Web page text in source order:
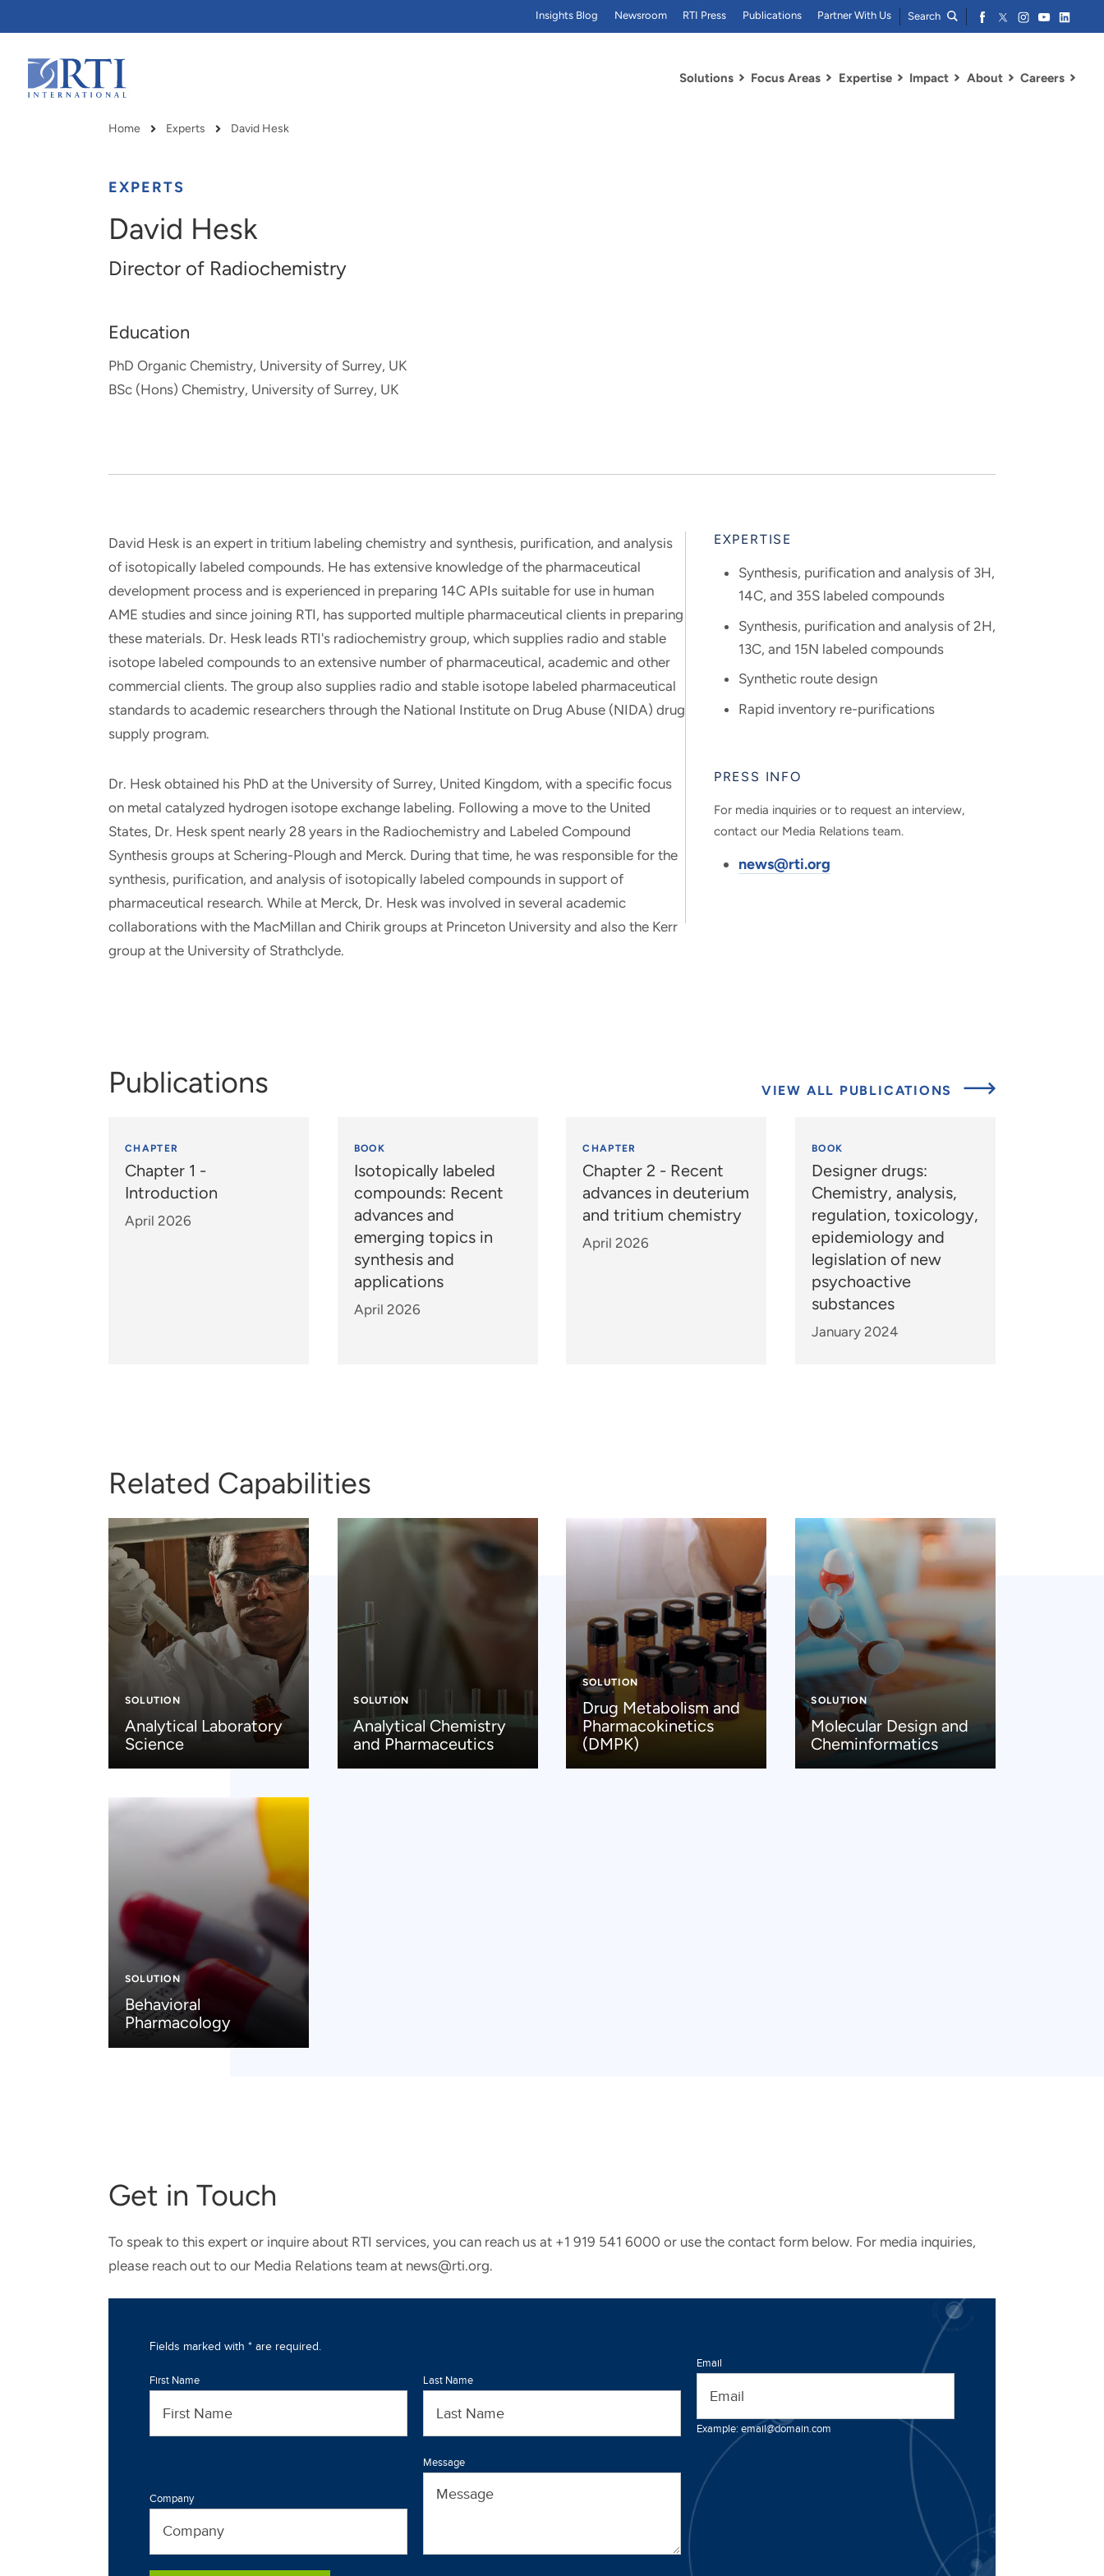
Main
Content
Solutions
RTI delivers innovation, efficiency
and real-world results for
government and commercial
Focus Areas
RTI Leverages advanced
analytics, data science, AI and
digital systems to deliver
Expertise Impact About Careers
Insights Blog Newsroom RTI Press Publications Partner With Us Search
Breadcrumb
Home Experts David Hesk
EXPERTS
David Hesk
Director of Radiochemistry
Education
PhD Organic Chemistry, University of Surrey, UK
BSc (Hons) Chemistry, University of Surrey, UK
David Hesk is an expert in tritium labeling chemistry and synthesis, purification, and analysis
of isotopically labeled compounds. He has extensive knowledge of the pharmaceutical
development process and is experienced in preparing 14C APIs suitable for use in human
AME studies and since joining RTI, has supported multiple pharmaceutical clients in preparing
these materials. Dr. Hesk leads RTI's radiochemistry group, which supplies radio and stable
isotope labeled compounds to an extensive number of pharmaceutical, academic and other
commercial clients. The group also supplies radio and stable isotope labeled pharmaceutical
standards to academic researchers through the National Institute on Drug Abuse (NIDA) drug
supply program.
Dr. Hesk obtained his PhD at the University of Surrey, United Kingdom, with a specific focus
on metal catalyzed hydrogen isotope exchange labeling. Following a move to the United
States, Dr. Hesk spent nearly 28 years in the Radiochemistry and Labeled Compound
Synthesis groups at Schering-Plough and Merck. During that time, he was responsible for the
synthesis, purification, and analysis of isotopically labeled compounds in support of
pharmaceutical research. While at Merck, Dr. Hesk was involved in several academic
collaborations with the MacMillan and Chirik groups at Princeton University and also the Kerr
group at the University of Strathclyde.
EXPERTISE
Synthesis, purification and analysis of 3H,
14C, and 35S labeled compounds
Synthesis, purification and analysis of 2H,
13C, and 15N labeled compounds
Synthetic route design
Rapid inventory re-purifications
PRESS INFO
For media inquiries or to request an interview,
contact our Media Relations team.
news@rti.org
Publications VIEW ALL PUBLICATIONS
CHAPTER
Chapter 1 -
Introduction
April 2026
BOOK
Isotopically labeled
compounds: Recent
advances and
emerging topics in
synthesis and
applications
April 2026
CHAPTER
Chapter 2 - Recent
advances in deuterium
and tritium chemistry
April 2026
BOOK
Designer drugs:
Chemistry, analysis,
regulation, toxicology,
epidemiology and
legislation of new
psychoactive
substances
January 2024
Related Capabilities
SOLUTION
Analytical Laboratory
Science
SOLUTION
Analytical Chemistry
and Pharmaceutics
SOLUTION
Drug Metabolism and
Pharmacokinetics
(DMPK)
SOLUTION
Molecular Design and
Cheminformatics
SOLUTION
Behavioral
Pharmacology
Get in Touch
To speak to this expert or inquire about RTI services, you can reach us at +1 919 541 6000 or use the contact form below. For media inquiries,
please reach out to our Media Relations team at news@rti.org.